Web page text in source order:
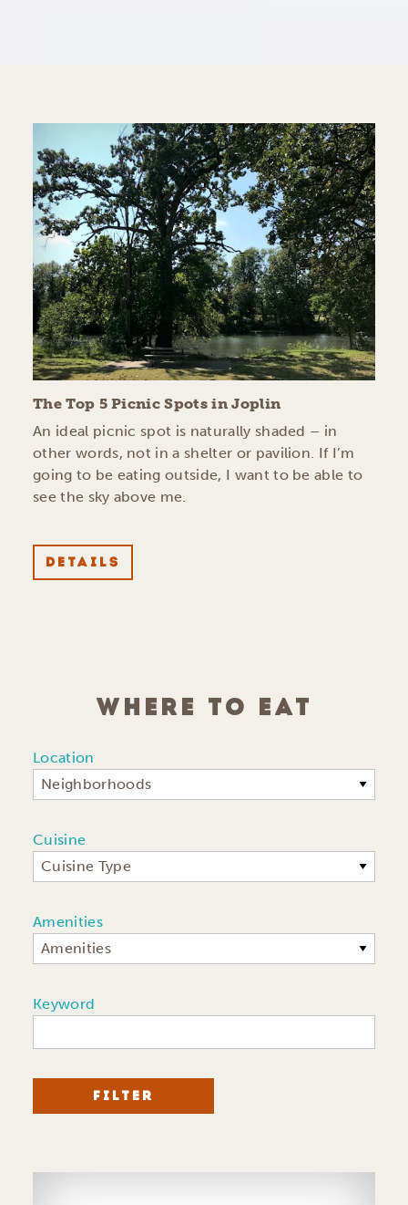
The Top 5 Picnic Spots in Joplin
An ideal picnic spot is naturally shaded – in
other words, not in a shelter or pavilion. If I’m
going to be eating outside, I want to be able to
see the sky above me.
DETAILS
WHERE TO EAT
Location
Neighborhoods
Cuisine
Cuisine Type
Amenities
Amenities
Keyword
FILTER